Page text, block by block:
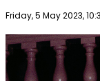
Publish date
Friday, 5 May 2023,